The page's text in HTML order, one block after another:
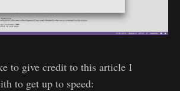
to give credit to this article I
to get up to speed: